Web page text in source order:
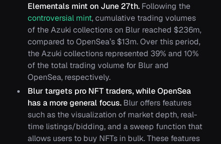
Elementals mint on June 27th. Following the
controversial mint, cumulative trading volumes
of the Azuki collections on Blur reached $236m,
compared to OpenSea’s $13m. Over this period,
the Azuki collections represented 39% and 10%
of the total trading volume for Blur and
OpenSea, respectively.
Blur targets pro NFT traders, while OpenSea
has a more general focus. Blur offers features
such as the visualization of market depth, real-
time listings/bidding, and a sweep function that
allows users to buy NFTs in bulk. These features